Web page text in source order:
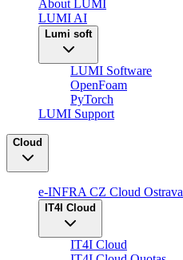
About LUMI
LUMI AI
Lumi soft
LUMI Software
OpenFoam
PyTorch
LUMI Support
Cloud
e-INFRA CZ Cloud Ostrava
IT4I Cloud
IT4I Cloud